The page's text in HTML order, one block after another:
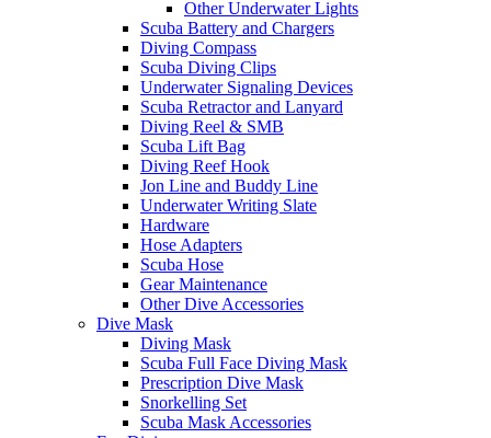
Other Underwater Lights
Scuba Battery and Chargers
Diving Compass
Scuba Diving Clips
Underwater Signaling Devices
Scuba Retractor and Lanyard
Diving Reel & SMB
Scuba Lift Bag
Diving Reef Hook
Jon Line and Buddy Line
Underwater Writing Slate
Hardware
Hose Adapters
Scuba Hose
Gear Maintenance
Other Dive Accessories
Dive Mask
Diving Mask
Scuba Full Face Diving Mask
Prescription Dive Mask
Snorkelling Set
Scuba Mask Accessories